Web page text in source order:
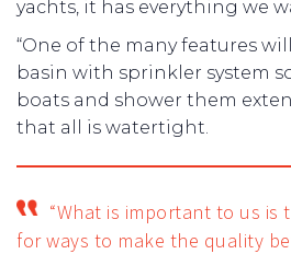
yachts, it has everything we
“One of the many features
basin with sprinkler system
boats and shower them
that all is watertight.
“What is important to us is
for ways to make the quality